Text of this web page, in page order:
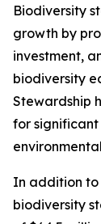
Biodiversity
growth by
investment,
biodiversity
Stewardship
for
In addition to
biodiversity